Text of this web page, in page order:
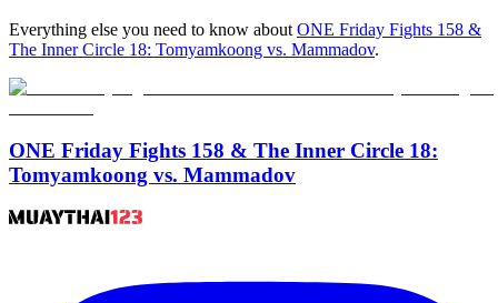
Everything else you need to know about ONE Friday Fights 158 &
The Inner Circle 18: Tomyamkoong vs. Mammadov.
ONE Friday Fights 158 & The Inner Circle 18:
Tomyamkoong vs. Mammadov